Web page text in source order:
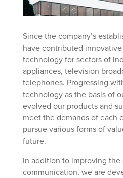
Since the company’s
have contributed
technology for sectors of
appliances, television
telephones. Progressing
technology as the basis of
evolved our products and
meet the demands of each
pursue various forms of
future.
In addition to improving
communication, we are